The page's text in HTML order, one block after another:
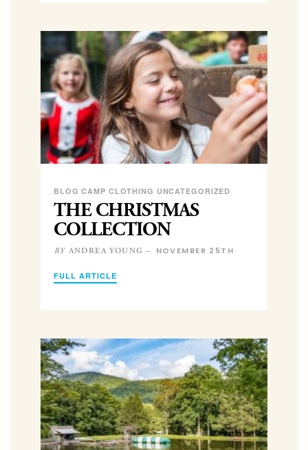
BLOG CAMP CLOTHING UNCATEGORIZED
THE CHRISTMAS
COLLECTION
BY ANDREA YOUNG – NOVEMBER 25TH
FULL ARTICLE